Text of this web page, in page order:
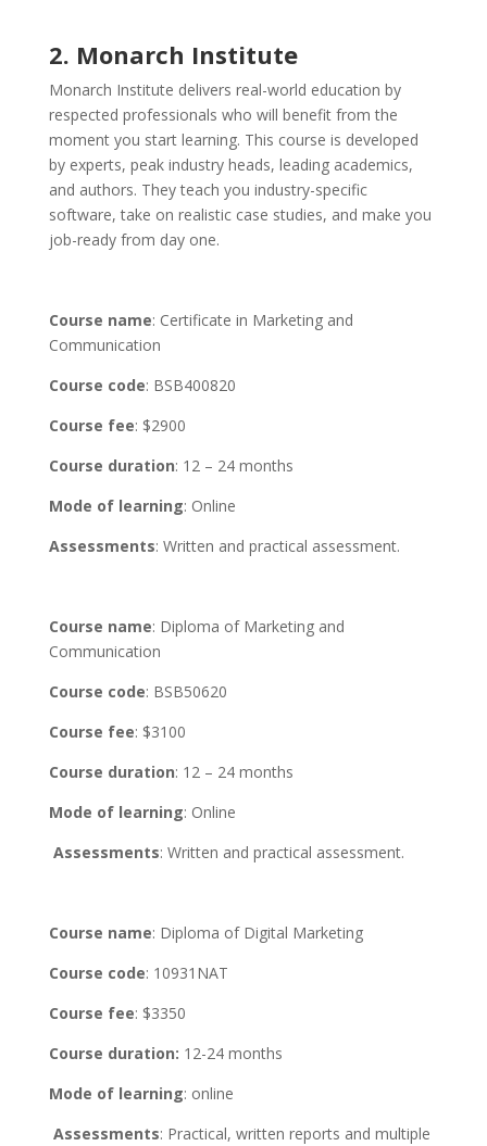
2. Monarch Institute
Monarch Institute delivers real-world education by
respected professionals who will benefit from the
moment you start learning. This course is developed
by experts, peak industry heads, leading academics,
and authors. They teach you industry-specific
software, take on realistic case studies, and make you
job-ready from day one.
Course name: Certificate in Marketing and
Communication
Course code: BSB400820
Course fee: $2900
Course duration: 12 – 24 months
Mode of learning: Online
Assessments: Written and practical assessment.
Course name: Diploma of Marketing and
Communication
Course code: BSB50620
Course fee: $3100
Course duration: 12 – 24 months
Mode of learning: Online
Assessments: Written and practical assessment.
Course name: Diploma of Digital Marketing
Course code: 10931NAT
Course fee: $3350
Course duration: 12-24 months
Mode of learning: online
Assessments: Practical, written reports and multiple